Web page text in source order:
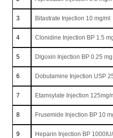
3 Bitastrate Injection 10 mg/ml
4 Clonidine Injection BP 1.5
5 Dlgoxin Injection BP 0.25 mg
6 Dobutamine Injection USP
7 Etamsylate Injection 125mg/
8 Frusemide Injection BP 10
9 Heparin Injection BP